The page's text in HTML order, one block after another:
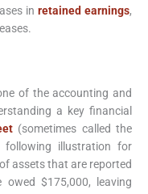
in retained earnings,
of the accounting and
a key financial
(sometimes called the
following illustration for
assets that are reported
$175,000, leaving